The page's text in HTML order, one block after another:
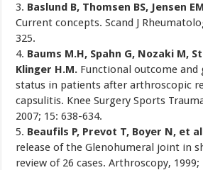
3. Baslund B, Thomsen BS, Jensen
Current concepts. Scand J
325.
4. Baums M.H, Spahn G, Nozaki M,
Klinger H.M. Functional outcome and
status in patients after arthroscopic
capsulitis. Knee Surgery Sports
2007; 15: 638-634.
5. Beaufils P, Prevot T, Boyer N, et
release of the Glenohumeral joint in
review of 26 cases. Arthroscopy, 1999;